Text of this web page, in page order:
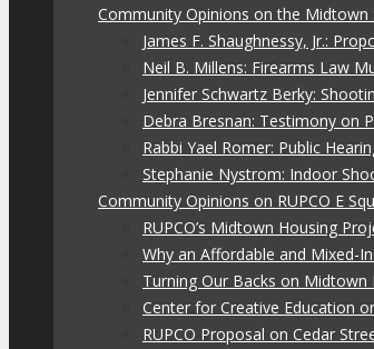
Community Opinions on the Midtown
James F. Shaughnessy, Jr.:
Neil B. Millens: Firearms Law
Jennifer Schwartz Berky:
Debra Bresnan: Testimony on
Rabbi Yael Romer: Public
Stephanie Nystrom: Indoor
Community Opinions on RUPCO E
RUPCO’s Midtown Housing
Why an Affordable and Mixed-
Turning Our Backs on Midtown
Center for Creative Education
RUPCO Proposal on Cedar